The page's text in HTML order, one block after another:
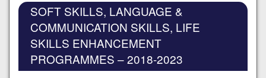
SOFT SKILLS, LANGUAGE &
COMMUNICATION SKILLS, LIFE
SKILLS ENHANCEMENT
PROGRAMMES – 2018-2023